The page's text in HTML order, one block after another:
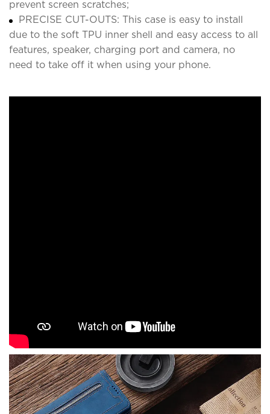
prevent screen scratches;
PRECISE CUT-OUTS: This case is easy to install
due to the soft TPU inner shell and easy access to all
features, speaker, charging port and camera, no
need to take off it when using your phone.